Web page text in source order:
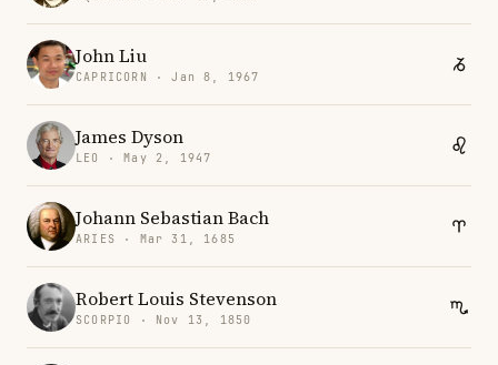
John Liu
CAPRICORN · Jan 8, 1967
James Dyson
LEO · May 2, 1947
Johann Sebastian Bach
ARIES · Mar 31, 1685
Robert Louis Stevenson
SCORPIO · Nov 13, 1850